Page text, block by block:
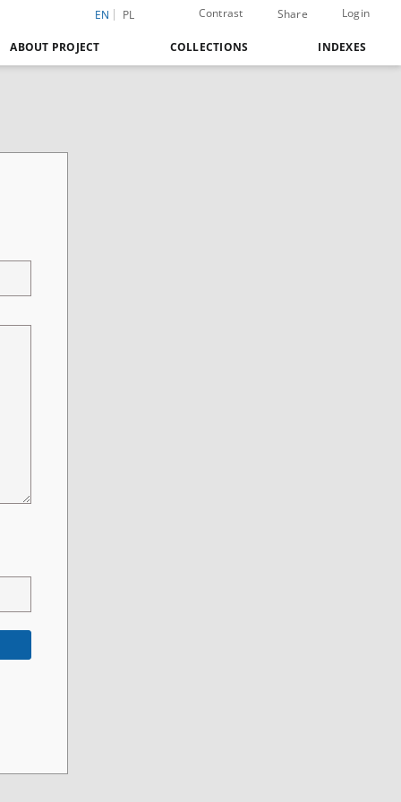
EN PL Contrast Share Login
ABOUT PROJECT COLLECTIONS INDEXES